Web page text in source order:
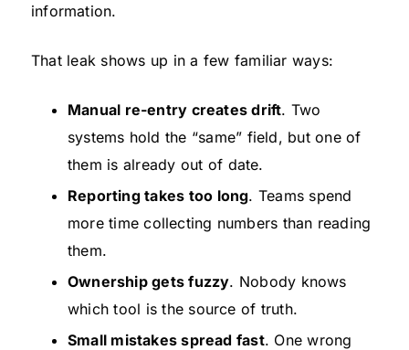
information.
That leak shows up in a few familiar ways:
Manual re-entry creates drift. Two
systems hold the “same” field, but one of
them is already out of date.
Reporting takes too long. Teams spend
more time collecting numbers than reading
them.
Ownership gets fuzzy. Nobody knows
which tool is the source of truth.
Small mistakes spread fast. One wrong